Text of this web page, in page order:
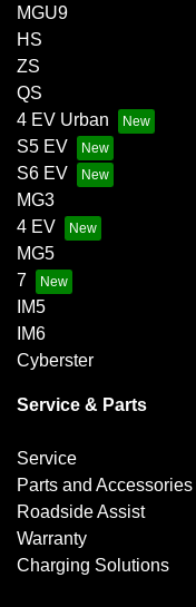
MGU9
HS
ZS
QS
4 EV Urban
S5 EV
S6 EV
MG3
4 EV
MG5
7
IM5
IM6
Cyberster
Service & Parts
Service
Parts and Accessories
Roadside Assist
Warranty
Charging Solutions